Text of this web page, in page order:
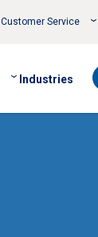
Customer Service
Industries